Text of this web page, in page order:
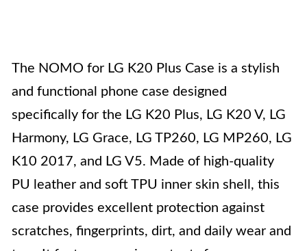
The NOMO for LG K20 Plus Case is a stylish
and functional phone case designed
specifically for the LG K20 Plus, LG K20 V, LG
Harmony, LG Grace, LG TP260, LG MP260, LG
K10 2017, and LG V5. Made of high-quality
PU leather and soft TPU inner skin shell, this
case provides excellent protection against
scratches, fingerprints, dirt, and daily wear and